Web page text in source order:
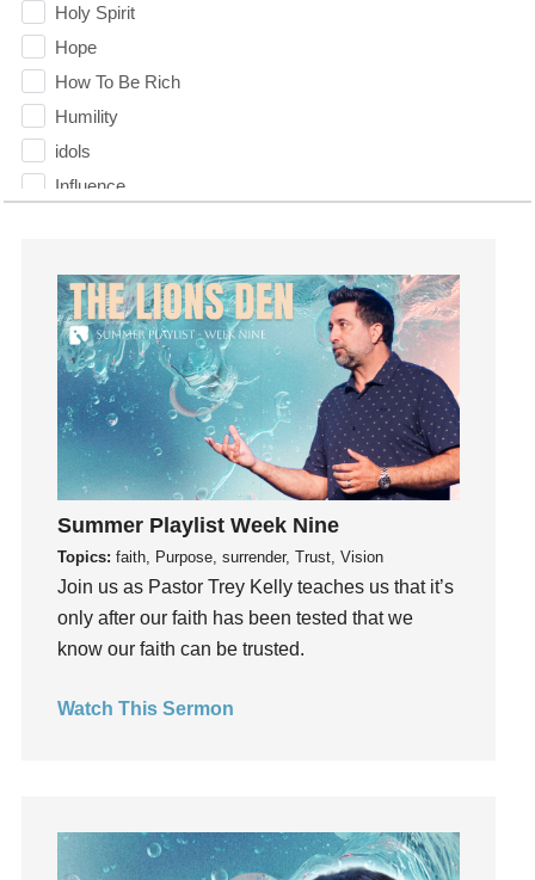
Holy Spirit
Hope
How To Be Rich
Humility
idols
Influence
Instagram
Instruments
Invitation
invite
Jesus
Joseph
Joy
kids
Kindness
Lifechange
loss
Summer Playlist Week Nine
Topics: faith, Purpose, surrender, Trust, Vision
Join us as Pastor Trey Kelly teaches us that it’s
only after our faith has been tested that we
know our faith can be trusted.
Watch This Sermon